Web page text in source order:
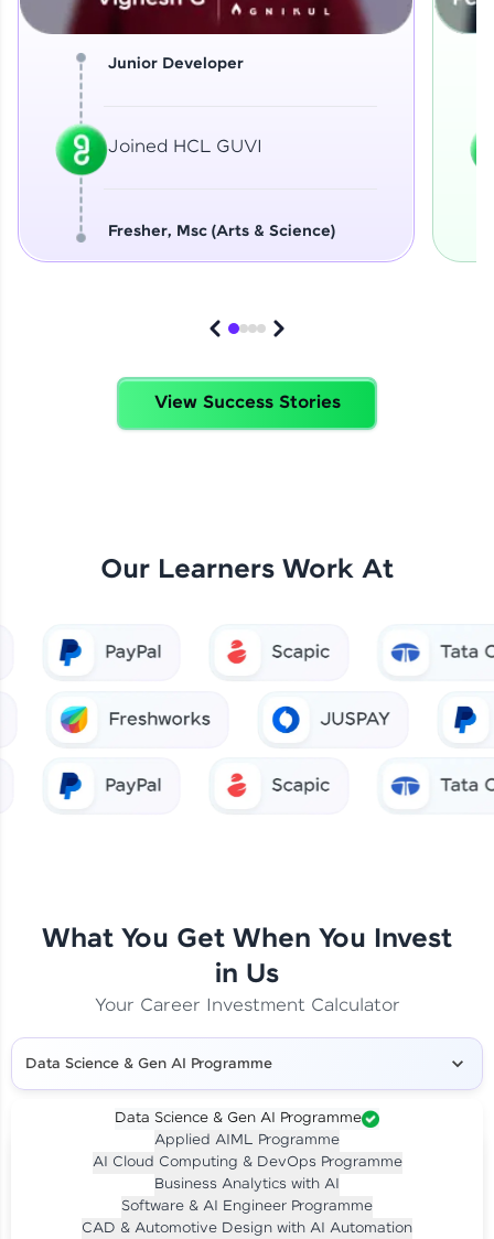
Junior Developer
Joined HCL GUVI
Fresher, Msc (Arts & Science)
View Success Stories
Our Learners Work At
What You Get When You Invest
in Us
Your Career Investment Calculator
Data Science & Gen AI Programme
Data Science & Gen AI Programme
Applied AIML Programme
AI Cloud Computing & DevOps Programme
Business Analytics with AI
Software & AI Engineer Programme
CAD & Automotive Design with AI Automation
Investment LIVE CLASS
Per month for 24 months
₹94,999/-